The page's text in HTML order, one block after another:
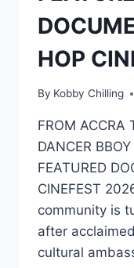
HOP
By Kobby Chilling
FROM ACCRA
DANCER
FEATURED
CINEFEST
community is
after
cultural